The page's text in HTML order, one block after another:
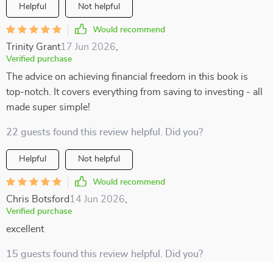
Helpful Not helpful
Would recommend
Trinity Grant17 Jun 2026
Verified purchase
The advice on achieving financial freedom in this book is
top-notch. It covers everything from saving to investing - all
made super simple!
22 guests found this review helpful. Did you?
Helpful Not helpful
Would recommend
Chris Botsford 14 Jun 2026
Verified purchase
excellent
15 guests found this review helpful. Did you?